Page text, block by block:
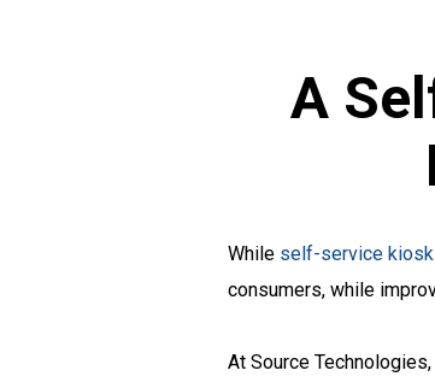
A
While self-service
consumers, while
At Source